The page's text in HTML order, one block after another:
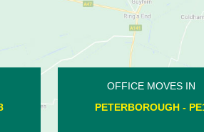
OFFICE MOVES IN
WOODNEWTON - PE8